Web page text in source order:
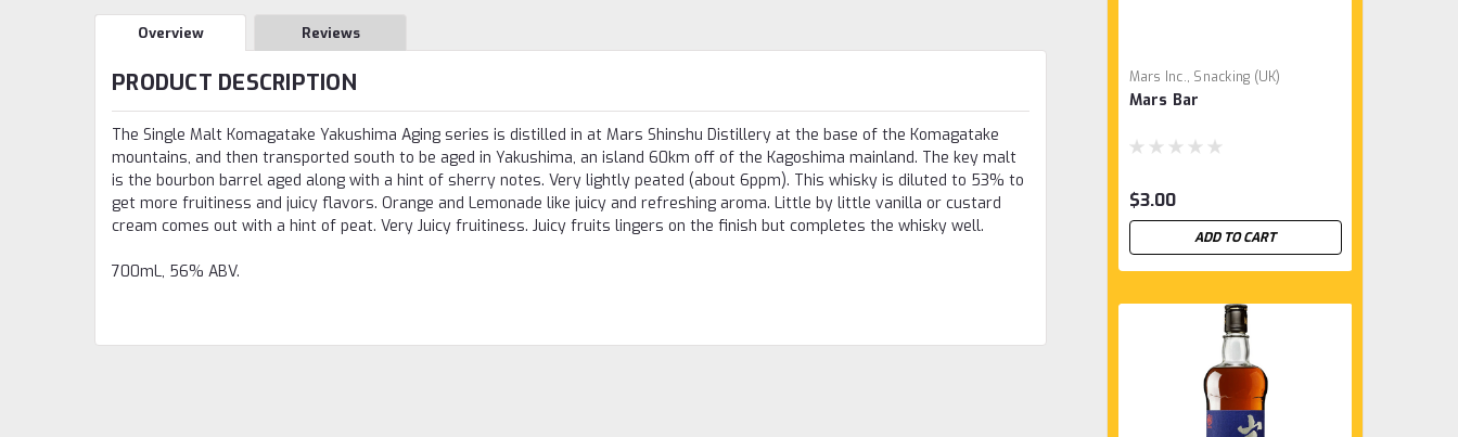
Overview Reviews
PRODUCT DESCRIPTION
The Single Malt Komagatake Yakushima Aging series is distilled in at Mars Shinshu Distillery at the base of the Komagatake
mountains, and then transported south to be aged in Yakushima, an island 60km off of the Kagoshima mainland. The key malt
is the bourbon barrel aged along with a hint of sherry notes. Very lightly peated (about 6ppm). This whisky is diluted to 53% to
get more fruitiness and juicy flavors. Orange and Lemonade like juicy and refreshing aroma. Little by little vanilla or custard
cream comes out with a hint of peat. Very Juicy fruitiness. Juicy fruits lingers on the finish but completes the whisky well.
700mL, 56% ABV.
Mars Inc., Snacking (UK)
Mars Bar
$3.00
ADD TO CART